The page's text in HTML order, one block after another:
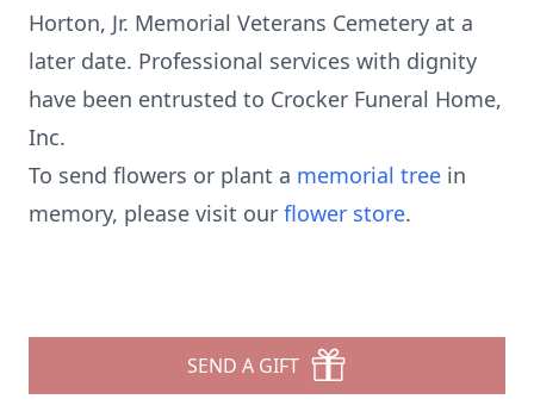
Horton, Jr. Memorial Veterans Cemetery at a
later date. Professional services with dignity
have been entrusted to Crocker Funeral Home,
Inc.
To send flowers or plant a memorial tree in
memory, please visit our flower store.
SEND A GIFT